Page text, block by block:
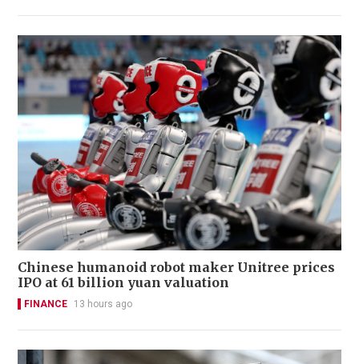
Chinese humanoid robot maker Unitree prices
IPO at 61 billion yuan valuation
FINANCE 13 hours ago